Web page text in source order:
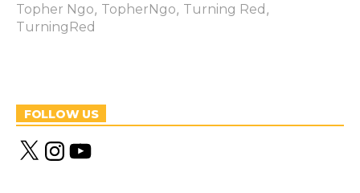
Topher Ngo, TopherNgo, Turning Red ,
TurningRed
FOLLOW US
X
n
Y
o